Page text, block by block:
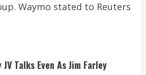
Waymo stated to Reuters
Talks Even As Jim Farley